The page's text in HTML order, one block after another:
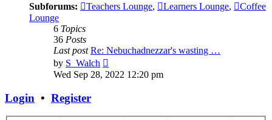
Subforums:
Teachers Lounge, Learners Lounge,
Coffee
Lounge
6 Topics
36 Posts
Last post Re: Nebuchadnezzar's wasting …
by S_Walch
the
Wed Sep 28, 2022 12:20 pm
Login • Register